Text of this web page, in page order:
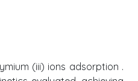
(iii) ions adsorption .